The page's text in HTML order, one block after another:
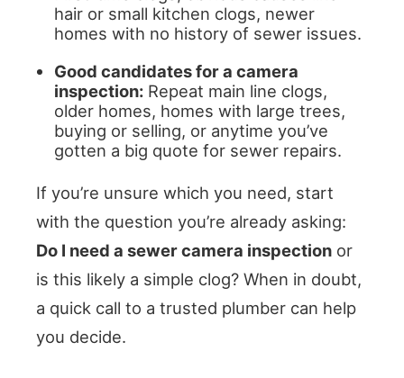
hair or small kitchen clogs, newer
homes with no history of sewer issues.
Good candidates for a camera
inspection: Repeat main line clogs,
older homes, homes with large trees,
buying or selling, or anytime you’ve
gotten a big quote for sewer repairs.
If you’re unsure which you need, start
with the question you’re already asking:
Do I need a sewer camera inspection or
is this likely a simple clog? When in doubt,
a quick call to a trusted plumber can help
you decide.